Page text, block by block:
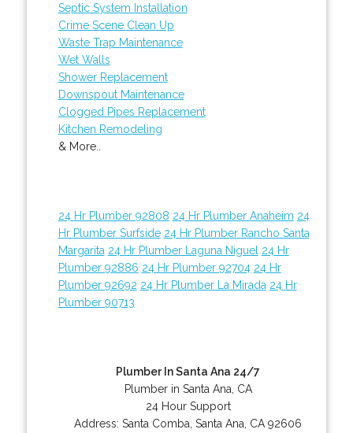
Septic System Installation
Crime Scene Clean Up
Waste Trap Maintenance
Wet Walls
Shower Replacement
Downspout Maintenance
Clogged Pipes Replacement
Kitchen Remodeling
& More..
24 Hr Plumber 92808 24 Hr Plumber Anaheim 24
Hr Plumber Surfside 24 Hr Plumber Rancho Santa
Margarita 24 Hr Plumber Laguna Niguel 24 Hr
Plumber 92886 24 Hr Plumber 92704 24 Hr
Plumber 92692 24 Hr Plumber La Mirada 24 Hr
Plumber 90713
Plumber In Santa Ana 24/7
Plumber in Santa Ana, CA
24 Hour Support
Address:Santa Comba ,Santa Ana CA 92606